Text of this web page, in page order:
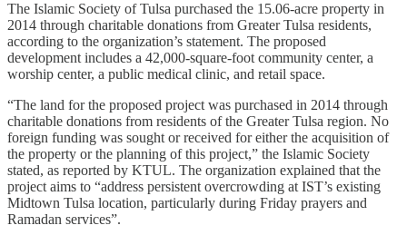
The Islamic Society of Tulsa purchased the 15.06-acre property in
2014 through charitable donations from Greater Tulsa residents,
according to the organization’s statement. The proposed
development includes a 42,000-square-foot community center, a
worship center, a public medical clinic, and retail space.​
“The land for the proposed project was purchased in 2014 through
charitable donations from residents of the Greater Tulsa region. No
foreign funding was sought or received for either the acquisition of
the property or the planning of this project,” the Islamic Society
stated, as reported by KTUL. The organization explained that the
project aims to “address persistent overcrowding at IST’s existing
Midtown Tulsa location, particularly during Friday prayers and
Ramadan services”.​